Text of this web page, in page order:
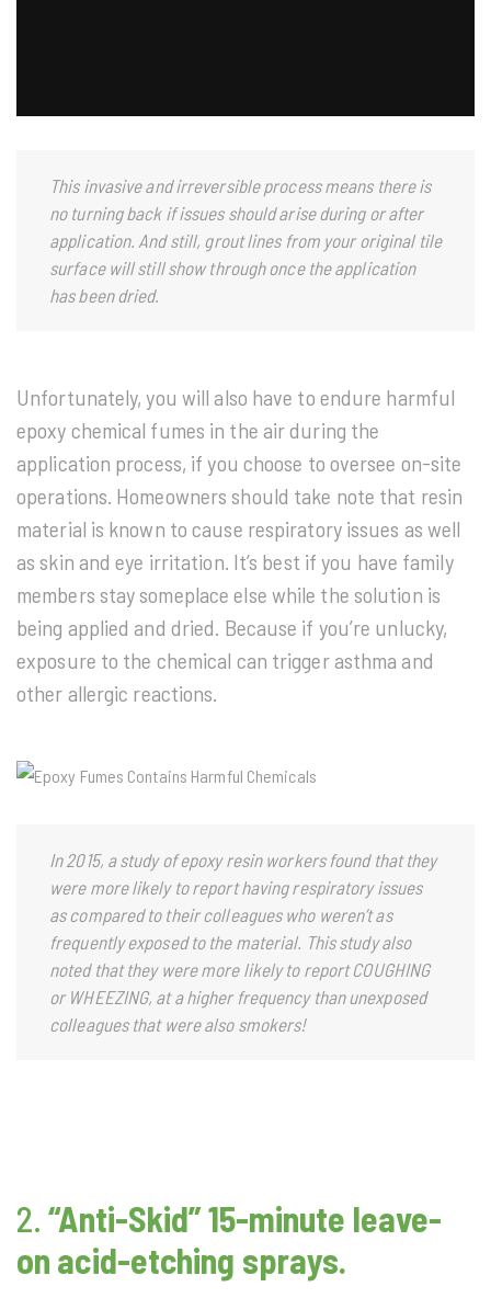
This invasive and irreversible process means there is
no turning back if issues should arise during or after
application. And still, grout lines from your original tile
surface will still show through once the application
has been dried.
Unfortunately, you will also have to endure harmful
epoxy chemical fumes in the air during the
application process, if you choose to oversee on-site
operations. Homeowners should take note that resin
material is known to cause respiratory issues as well
as skin and eye irritation. It’s best if you have family
members stay someplace else while the solution is
being applied and dried. Because if you’re unlucky,
exposure to the chemical can trigger asthma and
other allergic reactions.
In 2015, a study of epoxy resin workers found that they
were more likely to report having respiratory issues
as compared to their colleagues who weren’t as
frequently exposed to the material. This study also
noted that they were more likely to report COUGHING
or WHEEZING, at a higher frequency than unexposed
colleagues that were also smokers!
2.“Anti-Skid” 15-minute leave-
on acid-etching sprays.